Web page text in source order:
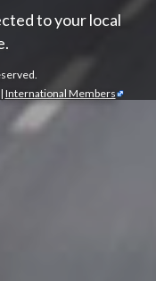
to your local
| International Members